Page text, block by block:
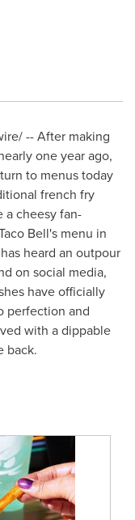
-- After making
one year ago,
to menus today
french fry
a cheesy fan-
Bell's menu in
heard an outpour
on social media,
have officially
perfection and
with a dippable
back.